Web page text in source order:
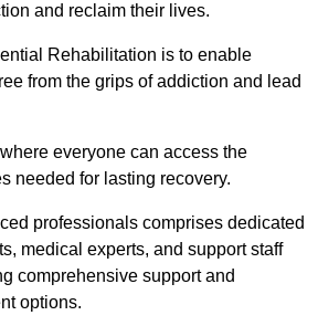
and reclaim their lives.
Rehabilitation is to enable
from the grips of addiction and lead
everyone can access the
needed for lasting recovery.
professionals comprises dedicated
medical experts, and support staff
comprehensive support and
options.